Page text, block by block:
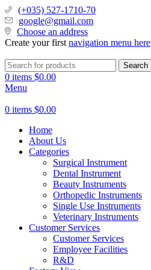
(+035) 527-1710-70
google@gmail.com
Choose an address
Create your first navigation menu here
Search
0 items $0.00
Menu
0 items $0.00
Home
About Us
Categories
Surgical Instrument
Dental Instrument
Beauty Instruments
Orthopedic Instruments
Single Use Instruments
Veterinary Instruments
Customer Services
Customer Services
Employee Facilities
R&D